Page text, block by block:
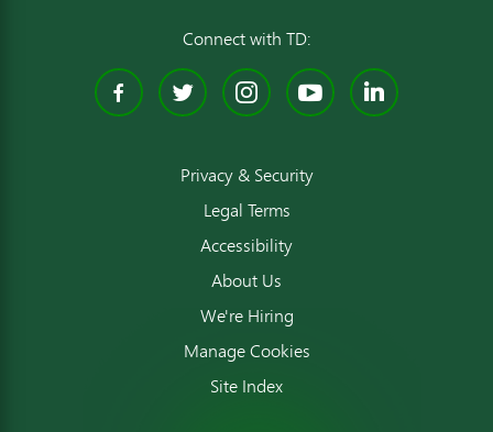
Connect with TD:
Facebook
TwitterInstagram
YouTube
Privacy & Security
Legal Terms
Accessibility
About Us
We're Hiring
Manage Cookies
Site Index